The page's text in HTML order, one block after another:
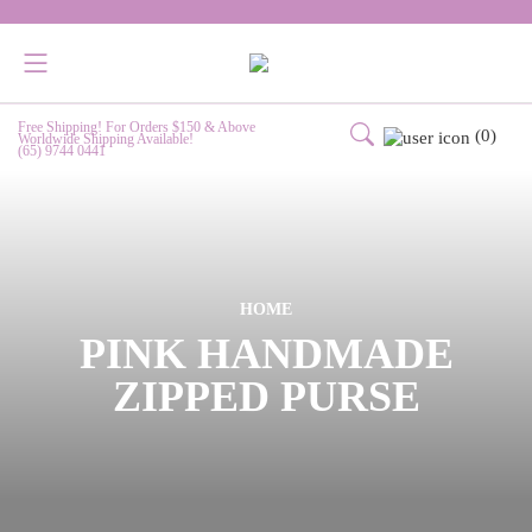
Free Shipping! For Orders $150 & Above
Worldwide Shipping Available!
(65) 9744 0441
(0)
HOME
PINK HANDMADE
ZIPPED PURSE